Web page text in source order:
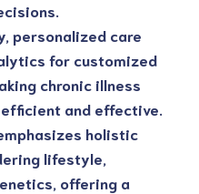
personalized care
for customized
chronic illness
and effective.
holistic
lifestyle,
offering a